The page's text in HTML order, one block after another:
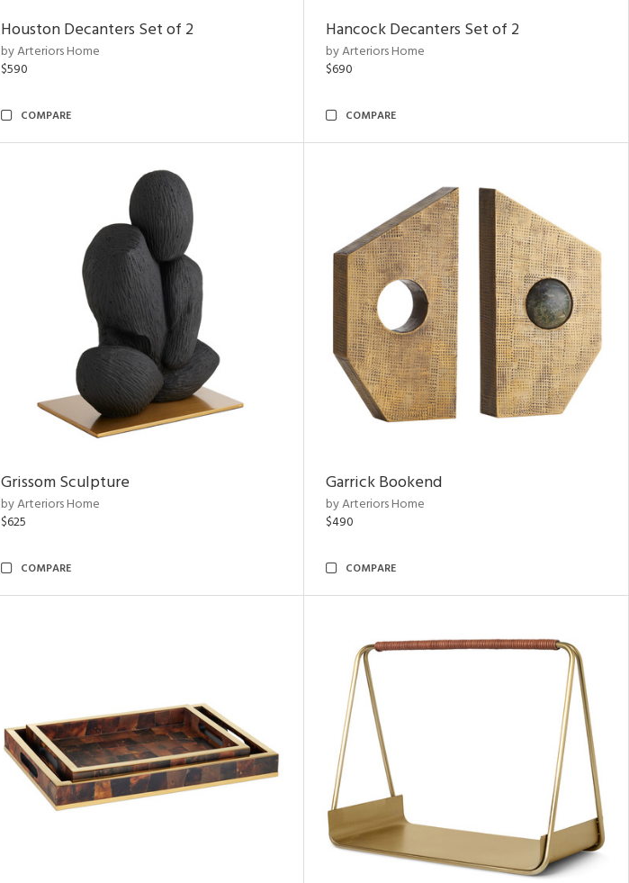
Houston Decanters Set of 2
by Arteriors Home
$590
COMPARE
Hancock Decanters Set of 2
by Arteriors Home
$690
COMPARE
Grissom Sculpture
by Arteriors Home
$625
COMPARE
Garrick Bookend
by Arteriors Home
$490
COMPARE